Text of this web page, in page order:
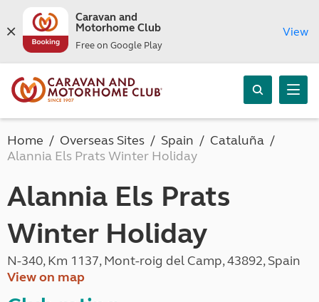
Caravan and
Motorhome Club
Free on Google Play
View
Home Overseas Sites Spain
Cataluña
Alannia Els Prats Winter Holiday
Alannia Els Prats
Winter Holiday
N-340, Km 1137, Mont-roig del Camp, 43892, Spain
View on map